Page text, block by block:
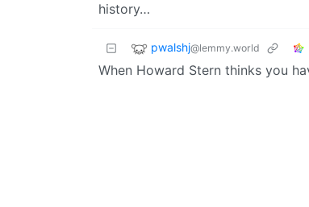
history…
pwalshj@lemmy.world
When Howard Stern thinks you